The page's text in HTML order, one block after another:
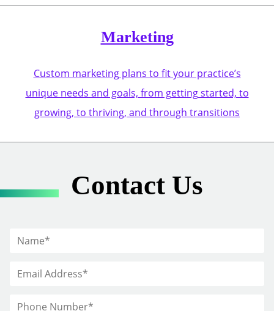
Marketing
Custom marketing plans to fit your practice’s
unique needs and goals, from getting started, to
growing, to thriving, and through transitions
Contact Us